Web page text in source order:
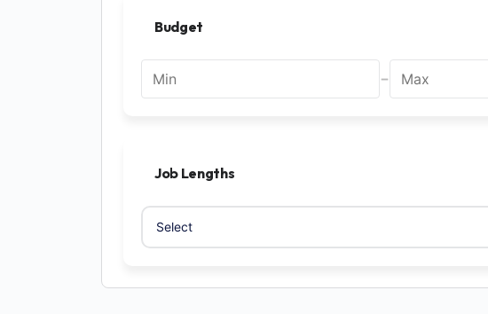
Budget
-
Job Lengths